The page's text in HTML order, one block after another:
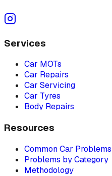
Services
Car MOTs
Car Repairs
Car Servicing
Car Tyres
Body Repairs
Resources
Common Car Problems
Problems by Category
Methodology